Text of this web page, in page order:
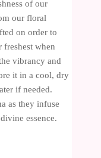
of our
our floral
on order to
freshest when
vibrancy and
it in a cool, dry
if needed.
as they infuse
essence.